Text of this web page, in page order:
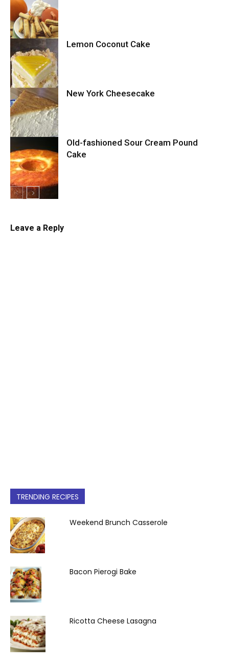
Cake
Cookies
Cake
Lemon Coconut Cake
Cheesecake
New York Cheesecake
Old-fashioned Sour Cream Pound
Cake
Leave a Reply
TRENDING RECIPES
Weekend Brunch Casserole
Bacon Pierogi Bake
Ricotta Cheese Lasagna